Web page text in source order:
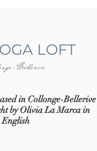
LOFT
Bellerive
in Collonge-Bellerive
by Olivia La Marca in
English